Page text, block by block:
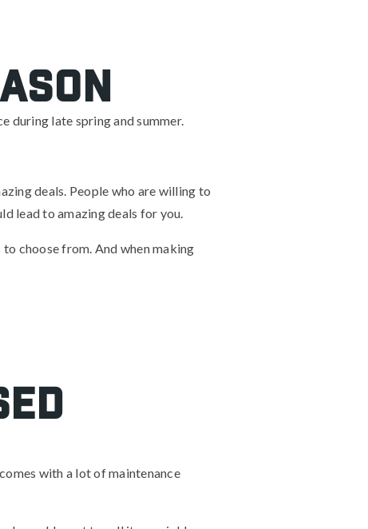
during late spring and summer.
deals. People who are willing to
lead to amazing deals for you.
choose from. And when making
with a lot of maintenance